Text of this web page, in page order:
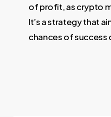
of profit, as crypto
It’s a strategy that
chances of success